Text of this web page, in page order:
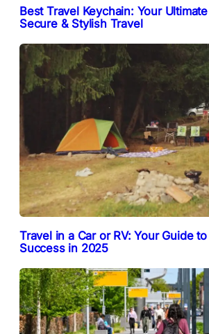
Best Travel Keychain: Your
Secure & Stylish Travel
Travel in a Car or RV: Your Guide
Success in 2025